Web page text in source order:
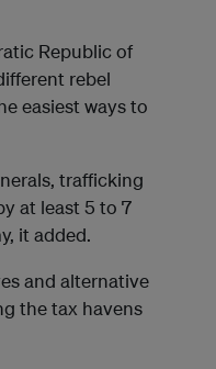
Republic of
rebel
easiest ways to
trafficking
at least 5 to 7
it added.
and alternative
the tax havens